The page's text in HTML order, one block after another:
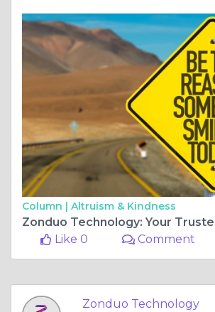
Column | Altruism & Kindness
Like 0
Comment
Zonduo Technology